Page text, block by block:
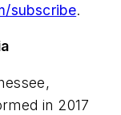
subscribe.
in 2017